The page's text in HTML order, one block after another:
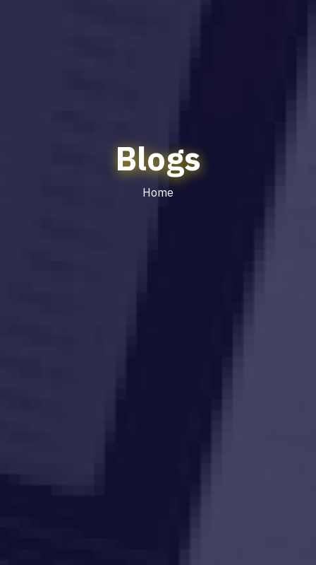
Blogs
Home